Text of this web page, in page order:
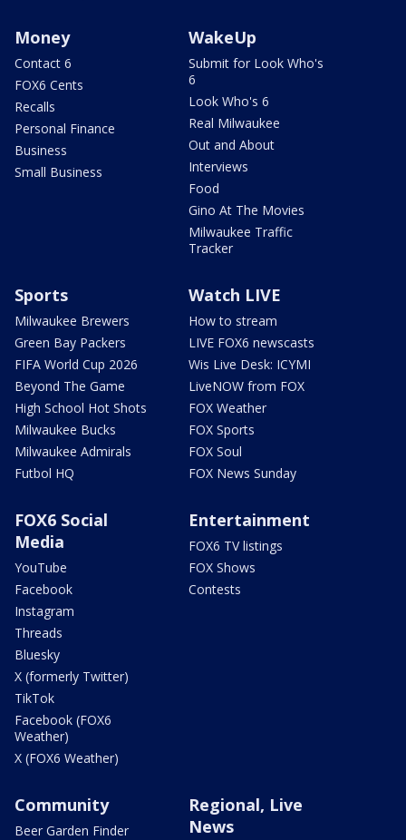
Money
Contact 6
FOX6 Cents
Recalls
Personal Finance
Business
Small Business
WakeUp
Submit for Look Who's
6
Look Who's 6
Real Milwaukee
Out and About
Interviews
Food
Gino At The Movies
Milwaukee Traffic
Tracker
Sports
Milwaukee Brewers
Green Bay Packers
FIFA World Cup 2026
Beyond The Game
High School Hot Shots
Milwaukee Bucks
Milwaukee Admirals
Futbol HQ
Watch LIVE
How to stream
LIVE FOX6 newscasts
Wis Live Desk: ICYMI
LiveNOW from FOX
FOX Weather
FOX Sports
FOX Soul
FOX News Sunday
FOX6 Social
Media
YouTube
Facebook
Instagram
Threads
Bluesky
X (formerly Twitter)
TikTok
Facebook (FOX6
Weather)
X (FOX6 Weather)
Entertainment
FOX6 TV listings
FOX Shows
Contests
Community
Beer Garden Finder
Regional, Live
News